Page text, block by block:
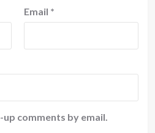
Email *
comments by email.